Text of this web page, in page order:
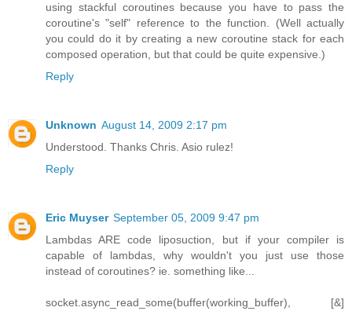
using stackful coroutines because you have to pass the
coroutine's "self" reference to the function. (Well actually
you could do it by creating a new coroutine stack for each
composed operation, but that could be quite expensive.)
Reply
Unknown August 14, 2009 2:17 pm
Understood. Thanks Chris. Asio rulez!
Reply
Eric Muyser September 05, 2009 9:47 pm
Lambdas ARE code liposuction, but if your compiler is
capable of lambdas, why wouldn't you just use those
instead of coroutines? ie. something like...
socket.async_read_some(buffer(working_buffer), [&]